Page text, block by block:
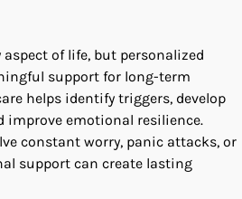
of life, but personalized
support for long-term
helps identify triggers, develop
improve emotional resilience.
constant worry, panic attacks, or
support can create lasting